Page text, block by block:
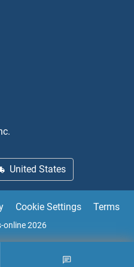
Polyprotein Proteins
United States
Cookie Settings Terms
online 2026